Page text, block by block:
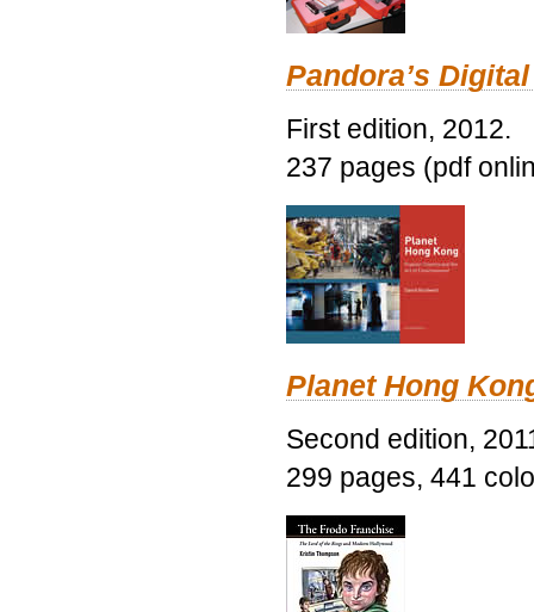
Pandora’s
First edition, 2012.
237 pages (pdf
Planet Hong
Second edition,
299 pages, 441